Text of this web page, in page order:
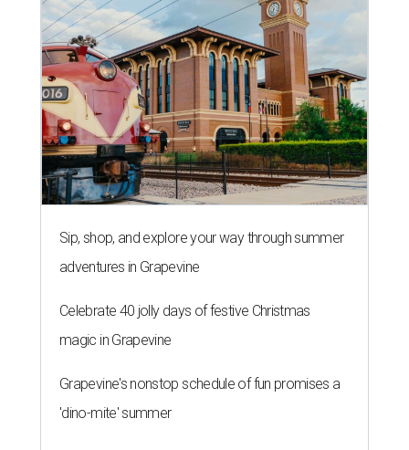
Sip, shop, and explore your way through summer
adventures in Grapevine
Celebrate 40 jolly days of festive Christmas
magic in Grapevine
Grapevine's nonstop schedule of fun promises a
'dino-mite' summer